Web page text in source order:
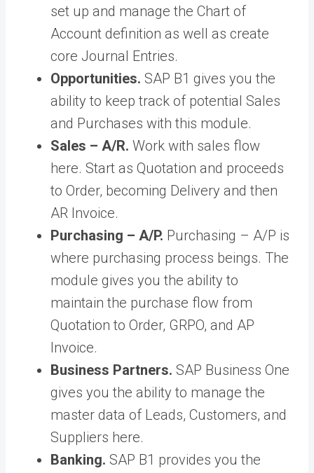
set up and manage the Chart of
Account definition as well as create
core Journal Entries.
Opportunities. SAP B1 gives you the
ability to keep track of potential Sales
and Purchases with this module.
Sales – A/R. Work with sales flow
here. Start as Quotation and proceeds
to Order, becoming Delivery and then
AR Invoice.
Purchasing – A/P. Purchasing – A/P is
where purchasing process beings. The
module gives you the ability to
maintain the purchase flow from
Quotation to Order, GRPO, and AP
Invoice.
Business Partners. SAP Business One
gives you the ability to manage the
master data of Leads, Customers, and
Suppliers here.
Banking. SAP B1 provides you the